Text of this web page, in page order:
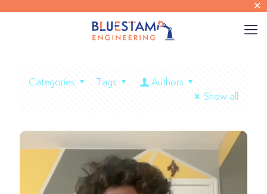
✕
Categories Tags
Authors
Show all